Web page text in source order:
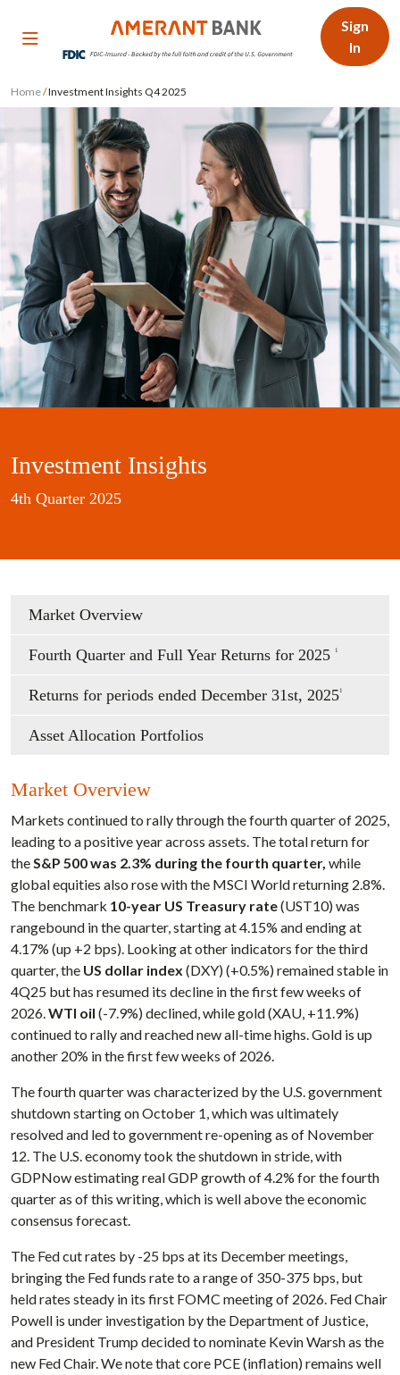
Sign
In
Home/Investment Insights Q4 2025
Investment Insights
4th Quarter 2025
Market Overview
Fourth Quarter and Full Year Returns for 2025 1
Returns for periods ended December 31st, 20251
Asset Allocation Portfolios
Market Overview
Markets continued to rally through the fourth quarter of 2025,
leading to a positive year across assets. The total return for
theS&P 500 was 2.3% during the fourth quarter, while
global equities also rose with the MSCI World returning 2.8%.
The benchmark 10-year US Treasury rate(UST10) was
rangebound in the quarter, starting at 4.15% and ending at
4.17% (up +2 bps). Looking at other indicators for the third
quarter, the US dollar index (DXY) (+0.5%) remained stable in
4Q25 but has resumed its decline in the first few weeks of
2026.WTI oil (-7.9%) declined, while gold (XAU, +11.9%)
continued to rally and reached new all-time highs. Gold is up
another 20% in the first few weeks of 2026.
The fourth quarter was characterized by the U.S. government
shutdown starting on October 1, which was ultimately
resolved and led to government re-opening as of November
12. The U.S. economy took the shutdown in stride, with
GDPNow estimating real GDP growth of 4.2% for the fourth
quarter as of this writing, which is well above the economic
consensus forecast.
The Fed cut rates by -25 bps at its December meetings,
bringing the Fed funds rate to a range of 350-375 bps, but
held rates steady in its first FOMC meeting of 2026. Fed Chair
Powell is under investigation by the Department of Justice,
and President Trump decided to nominate Kevin Warsh as the
new Fed Chair. We note that core PCE (inflation) remains well